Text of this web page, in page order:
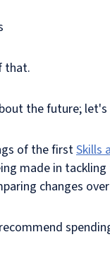
that.
the future;
of the firstSkills
made in
changes